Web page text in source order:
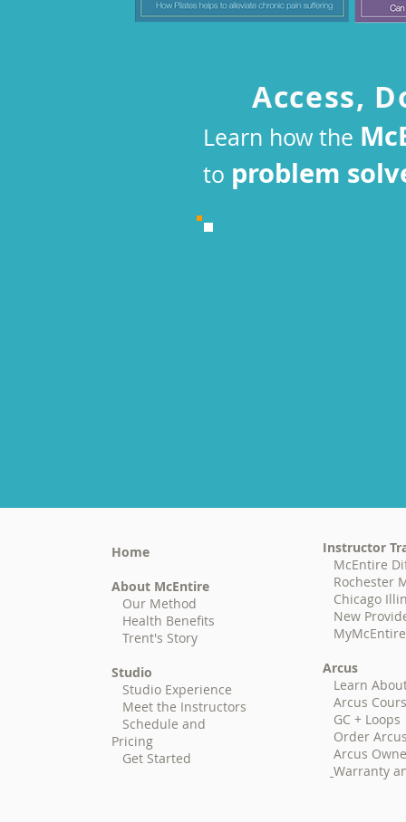
Access,
Learn how the
to problem
Home
About McEntire
Our Method
Health Benefits
Trent's Story
Studio
Studio Experience
Meet the Instructors
Schedule and
Pricing
Get Started
Instructor
McEntire
Rochester
Chicago
New
Arcus
Learn
Arcus
GC + Loops
Order
Arcus
Warranty